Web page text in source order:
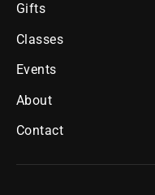
Gifts
Classes
Events
About
Contact